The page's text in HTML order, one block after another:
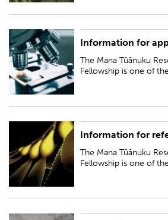
Information for
The Mana Tūānuku
Fellowship is one of
The Mana Tūānuku Research Leader Fellowship
New Zealand Tāwhia te Mana Research
Information for
The Mana Tūānuku
Fellowship is one of
The Mana Tūānuku Research Leader Fellowship
New Zealand Tāwhia te Mana Research